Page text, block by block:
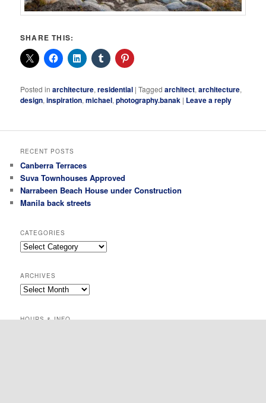
SHARE THIS:
Posted in architecture,residential |Tagged architect,architecture,
design,inspiration,michael,photography.banak | Leave a reply
RECENT POSTS
Canberra Terraces
Suva Townhouses Approved
Narrabeen Beach House under Construction
Manila back streets
CATEGORIES
Categories
ARCHIVES
Archives
HOURS & INFO